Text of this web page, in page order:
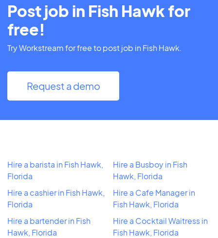
Post job in Fish Hawk for
free!
Try Workstream for free to post job in Fish Hawk.
Request a demo
Hire a barista in Fish Hawk,
Florida
Hire a cashier in Fish Hawk,
Florida
Hire a bartender in Fish
Hawk, Florida
Hire a Busboy in Fish
Hawk, Florida
Hire a Cafe Manager in
Fish Hawk, Florida
Hire a Cocktail Waitress in
Fish Hawk, Florida